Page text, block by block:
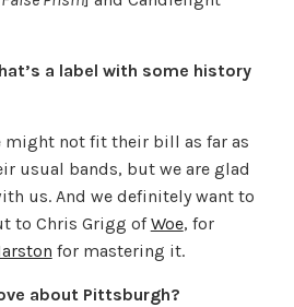
a label with some history
might not fit their bill as far as
usual bands, but we are glad
us. And we definitely want to
to Chris Grigg ofWoe, for
for mastering it.
about Pittsburgh?